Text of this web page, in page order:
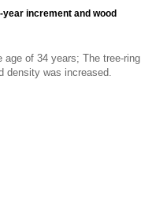
increment and wood
of 34 years; The tree-ring
density was increased.